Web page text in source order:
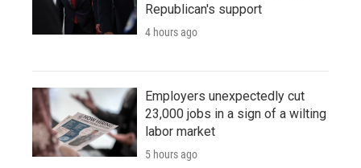
Republican's support
4 hours ago
Employers unexpectedly cut
23,000 jobs in a sign of a wilting
labor market
5 hours ago